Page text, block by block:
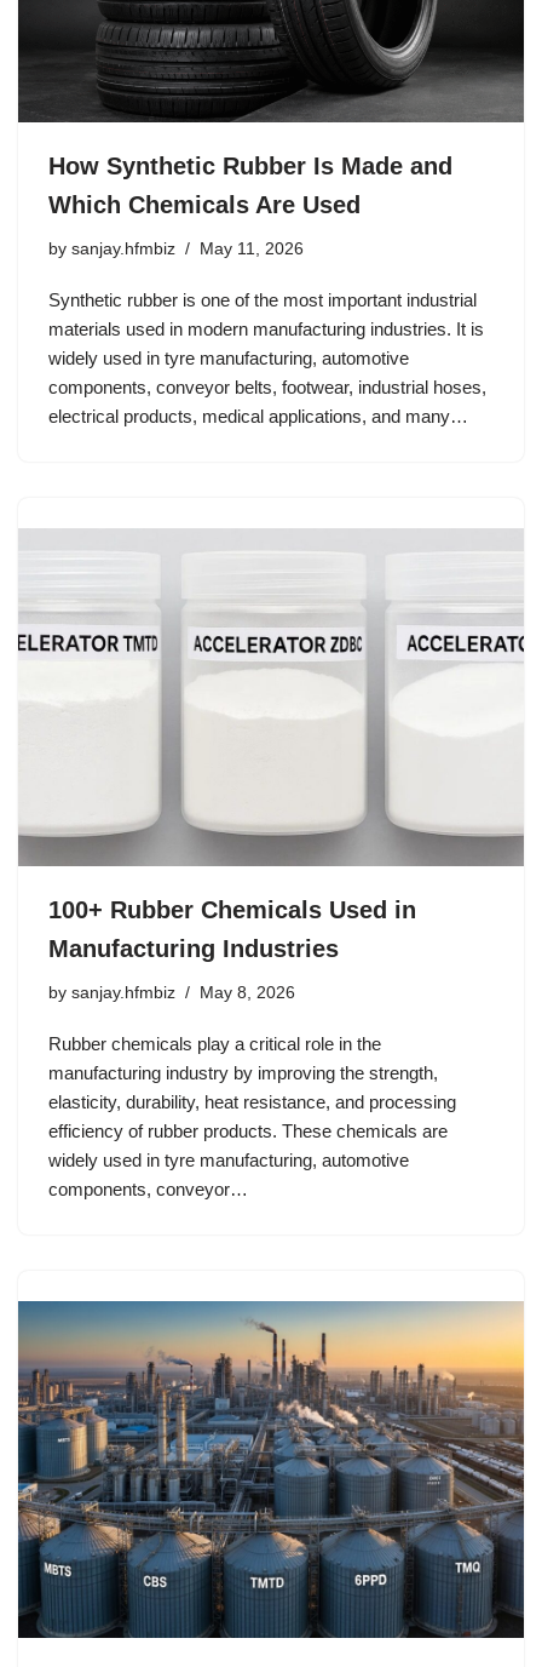
How Synthetic Rubber Is Made and
Which Chemicals Are Used
by sanjay.hfmbiz May 11, 2026
Synthetic rubber is one of the most important industrial
materials used in modern manufacturing industries. It is
widely used in tyre manufacturing, automotive
components, conveyor belts, footwear, industrial hoses,
electrical products, medical applications, and many…
100+ Rubber Chemicals Used in
Manufacturing Industries
by sanjay.hfmbiz May 8, 2026
Rubber chemicals play a critical role in the
manufacturing industry by improving the strength,
elasticity, durability, heat resistance, and processing
efficiency of rubber products. These chemicals are
widely used in tyre manufacturing, automotive
components, conveyor…